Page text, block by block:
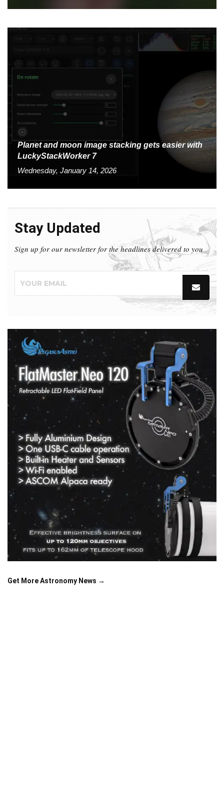
Planet and moon image stacking gets easier with
LuckyStackWorker 7
Wednesday, January 14, 2026
Stay Updated
Sign up for our newsletter for the headlines delivered to you
Get More Astronomy News →